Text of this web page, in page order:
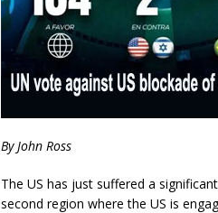
By John Ross
The US has just suffered a
second region where the US is